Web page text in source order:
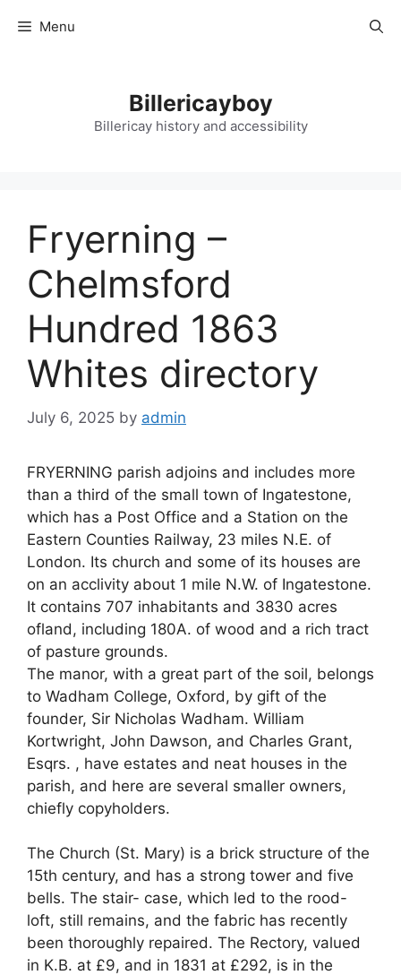
Menu
Billericayboy
Billericay history and accessibility
Fryerning –
Chelmsford
Hundred 1863
Whites directory
July 6, 2025 by admin
FRYERNING parish adjoins and includes more
than a third of the small town of Ingatestone,
which has a Post Office and a Station on the
Eastern Counties Railway, 23 miles N.E. of
London. Its church and some of its houses are
on an acclivity about 1 mile N.W. of Ingatestone.
It contains 707 inhabitants and 3830 acres
ofland, including 180A. of wood and a rich tract
of pasture grounds.
The manor, with a great part of the soil, belongs
to Wadham College, Oxford, by gift of the
founder, Sir Nicholas Wadham. William
Kortwright, John Dawson, and Charles Grant,
Esqrs. , have estates and neat houses in the
parish, and here are several smaller owners,
chiefly copyholders.
The Church (St. Mary) is a brick structure of the
15th century, and has a strong tower and five
bells. The stair- case, which led to the rood-
loft, still remains, and the fabric has recently
been thoroughly repaired. The Rectory, valued
in K.B. at £9, and in 1831 at £292, is in the